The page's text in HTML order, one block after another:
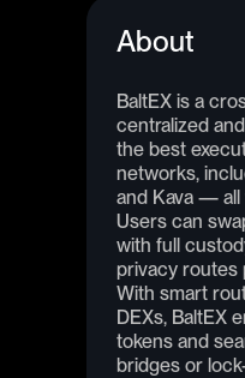
About
BaltEX is a
centralized
the best
networks,
and Kava — all
Users can
with full
privacy routes
With smart
DEXs, BaltEX
tokens and
bridges or